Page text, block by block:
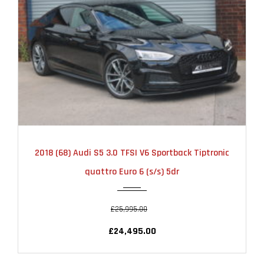
2018 (68) Audi S5 3.0 TFSI V6 Sportback Tiptronic
quattro Euro 6 (s/s) 5dr
£25,995.00
£24,495.00